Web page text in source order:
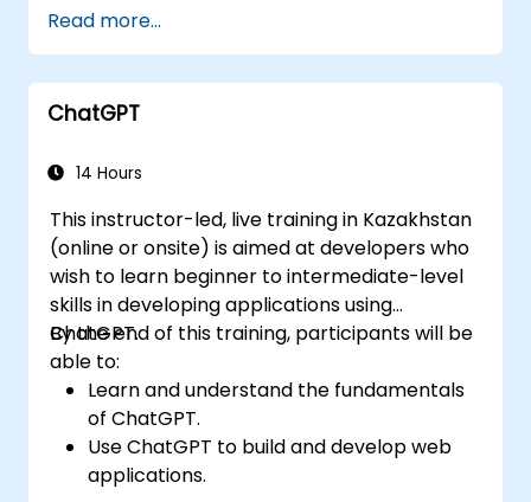
Read more...
ChatGPT
14 Hours
This instructor-led, live training in Kazakhstan
(online or onsite) is aimed at developers who
wish to learn beginner to intermediate-level
skills in developing applications using
ChatGPT.
By the end of this training, participants will be
able to:
Learn and understand the fundamentals
of ChatGPT.
Use ChatGPT to build and develop web
applications.